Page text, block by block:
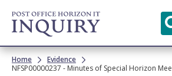
Skip to
main
content
Breadcrumb
Home
Evidence
NFSP00000237 - Minutes of Special Horizon